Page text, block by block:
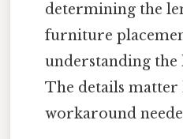
determining the
furniture
understanding
The details matter
workaround